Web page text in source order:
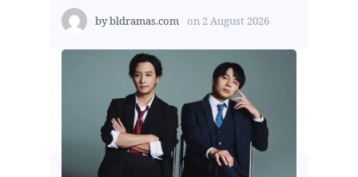
bybldramas.com on 2 August 2026